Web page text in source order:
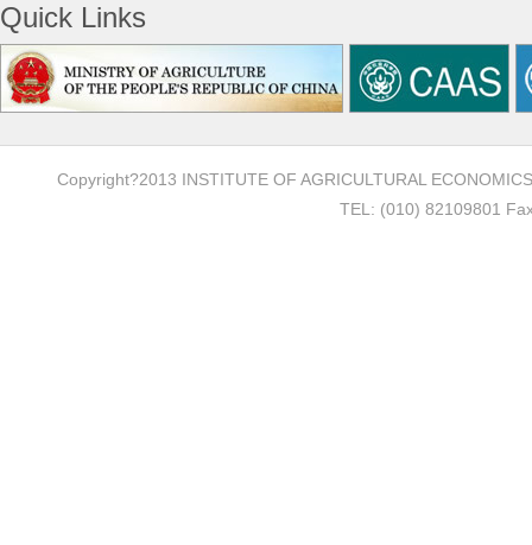
Quick Links
Copyright?2013 INSTITUTE OF AGRICULTURAL
TEL: (010) 82109801